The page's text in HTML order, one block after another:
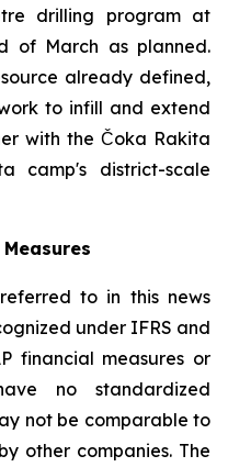
drilling program at
of March as planned.
already defined,
to infill and extend
with the Čoka Rakita
camp's district-scale
to in this news
under IFRS and
financial measures or
no standardized
not be comparable to
other companies. The